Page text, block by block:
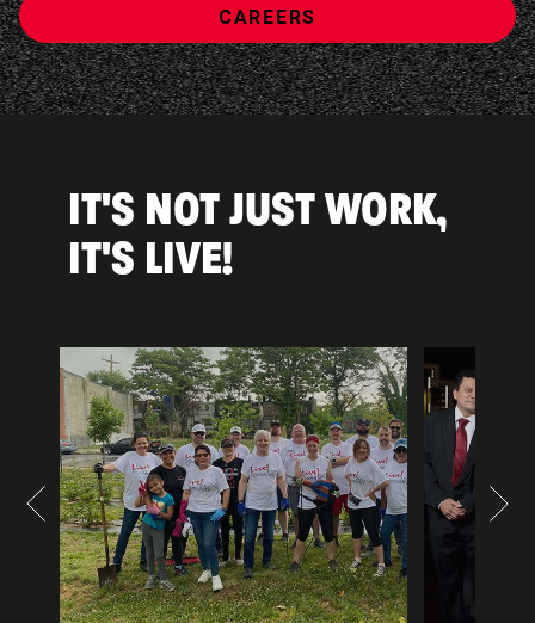
CAREERS
IT'S NOT JUST WORK,
IT'S LIVE!